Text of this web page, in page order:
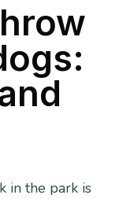
in the park is